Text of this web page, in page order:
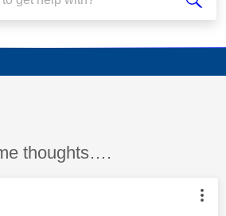
thoughts….
was authored by: